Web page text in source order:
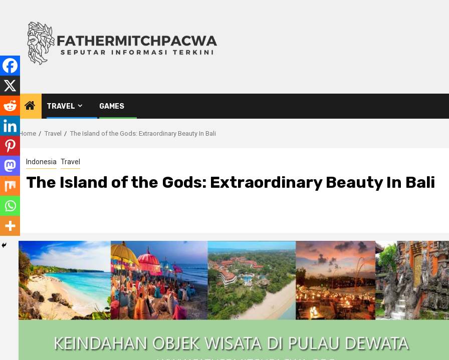
TRAVEL GAMES
Home Travel The Island of the Gods: Extraordinary Beauty In Bali
Indonesia Travel
The Island of the Gods: Extraordinary Beauty In Bali